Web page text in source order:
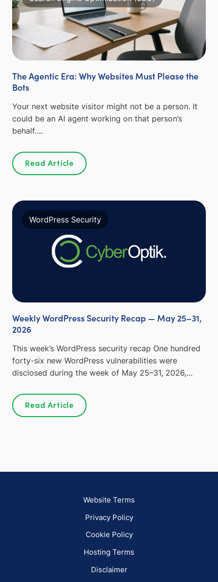
The Agentic Era: Why Websites Must Please the
Bots
Your next website visitor might not be a person. It
could be an AI agent working on that person’s
behalf….
Read Article
WordPress Security
Weekly WordPress Security Recap — May 25–31,
2026
This week’s WordPress security recap One hundred
forty-six new WordPress vulnerabilities were
disclosed during the week of May 25–31, 2026,…
Read Article
Website Terms
Privacy Policy
Cookie Policy
Hosting Terms
Disclaimer